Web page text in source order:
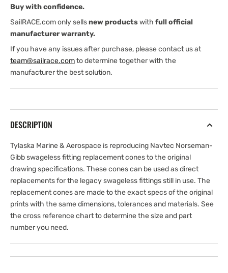
CONE
INSERT
CONE
INSERT
Buy with confidence.
SailRACE.com only sellsnew productswith full official
manufacturer warranty.
If you have any issues after purchase, please contact us at
team@sailrace.comto determine together with the
manufacturer the best solution.
DESCRIPTION
Tylaska Marine & Aerospace is reproducing Navtec Norseman-
Gibb swageless fitting replacement cones to the original
drawing specifications. These cones can be used as direct
replacements for the legacy swageless fittings still in use. The
replacement cones are made to the exact specs of the original
prints with the same dimensions, tolerances and materials. See
the cross reference chart to determine the size and part
number you need.